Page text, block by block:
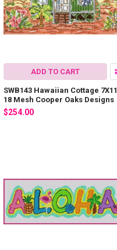
ADD TO CART
SWB143 Hawaiian Cottage 7X11
18 Mesh Cooper Oaks Designs
$254.00